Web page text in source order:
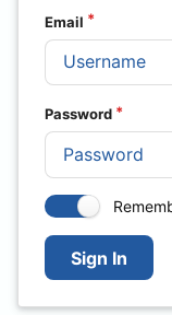
Email
Password
Sign In